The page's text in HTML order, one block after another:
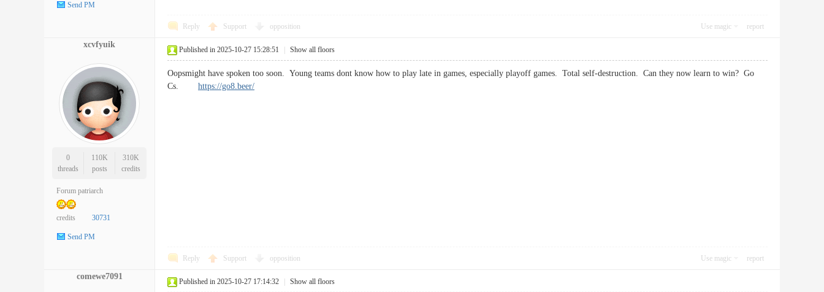
Send PM
Reply Support opposition Use magic report
xcvfyuik
0
threads
110K
posts
310K
credits
Forum patriarch
credits 30731
Send PM
Published in 2025-10-27 15:28:51 Show all floors
Oopsmight have spoken too soon. Young teams dont know how to play late in games, especially playoff games. Total self-destruction. Can they now learn to win? Go
Cs. https://go8.beer/
Reply Support opposition Use magic report
comewe7091
Published in 2025-10-27 17:14:32 Show all floors